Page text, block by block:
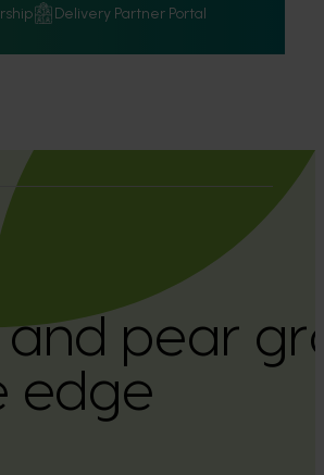
Delivery Partner Portal
and pear
edge